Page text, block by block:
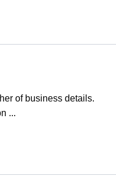
of business details.
...